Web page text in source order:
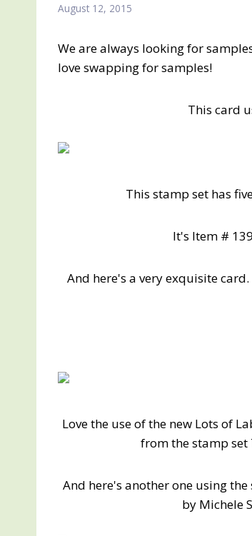
August 12, 2015
We are always looking for
love swapping for samples!
This card
This stamp set has
It's Item #
And here's a very exquisite
Love the use of the new Lots of
from the stamp set
And here's another one using
by Michele